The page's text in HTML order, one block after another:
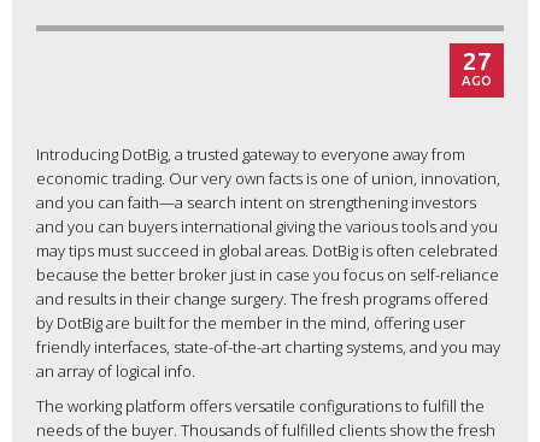
27
AGO
Introducing DotBig, a trusted gateway to everyone away from
economic trading. Our very own facts is one of union, innovation,
and you can faith—a search intent on strengthening investors
and you can buyers international giving the various tools and you
may tips must succeed in global areas. DotBig is often celebrated
because the better broker just in case you focus on self-reliance
and results in their change surgery. The fresh programs offered
by DotBig are built for the member in the mind, offering user
friendly interfaces, state-of-the-art charting systems, and you may
an array of logical info.
The working platform offers versatile configurations to fulfill the
needs of the buyer. Thousands of fulfilled clients show the fresh